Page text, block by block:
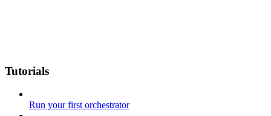
Tutorials
Run your first orchestrator